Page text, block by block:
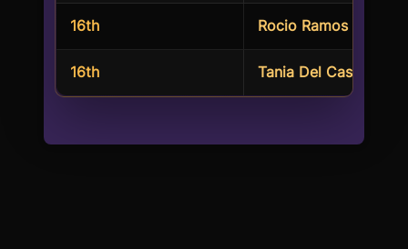
16th Rocio Ramos Loeza
16th Tania Del Castillo